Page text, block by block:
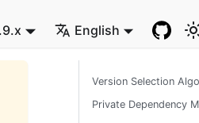
English
Version Selection
Private Dependency